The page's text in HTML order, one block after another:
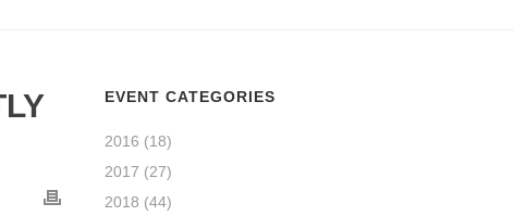
EVENT CATEGORIES
2016 (18)
2017 (27)
2018 (44)